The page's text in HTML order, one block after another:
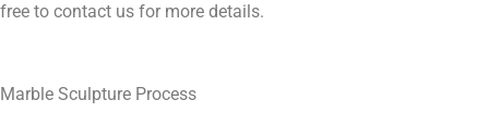
free to contact us for more details.
Marble Sculpture Process